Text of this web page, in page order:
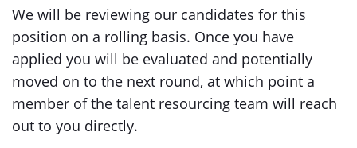
We will be reviewing our candidates for this
position on a rolling basis. Once you have
applied you will be evaluated and potentially
moved on to the next round, at which point a
member of the talent resourcing team will reach
out to you directly.